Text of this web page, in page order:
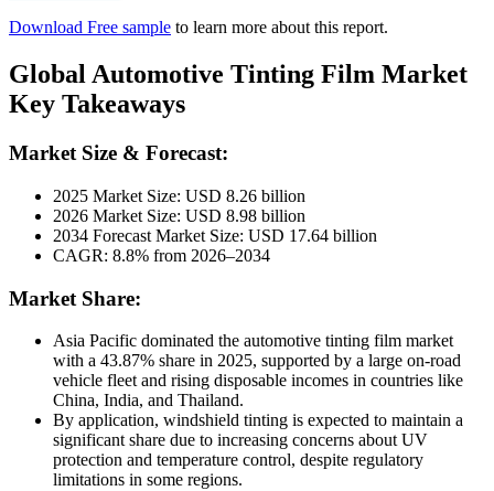
Download Free sample to learn more about this report.
Global Automotive Tinting Film Market
Key Takeaways
Market Size & Forecast:
2025 Market Size: USD 8.26 billion
2026 Market Size: USD 8.98 billion
2034 Forecast Market Size: USD 17.64 billion
CAGR: 8.8% from 2026–2034
Market Share:
Asia Pacific dominated the automotive tinting film market
with a 43.87% share in 2025, supported by a large on-road
vehicle fleet and rising disposable incomes in countries like
China, India, and Thailand.
By application, windshield tinting is expected to maintain a
significant share due to increasing concerns about UV
protection and temperature control, despite regulatory
limitations in some regions.